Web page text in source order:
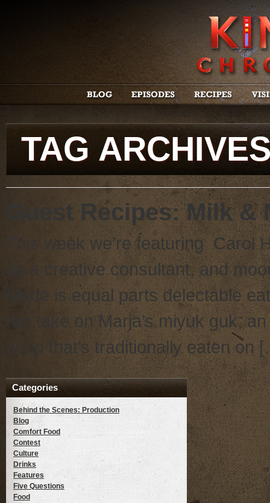
TAG
Guest Recipes: Milk &
This week we’re featuring
as a creative consultant, and
Mode is equal parts delectable
her take on Marja’s miyuk guk,
soup that’s traditionally eaten on
Categories
Behind the Scenes: Production
Blog
Comfort Food
Contest
Culture
Drinks
Features
Five Questions
Food